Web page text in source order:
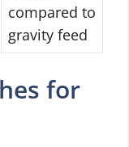
compared to
gravity feed
for